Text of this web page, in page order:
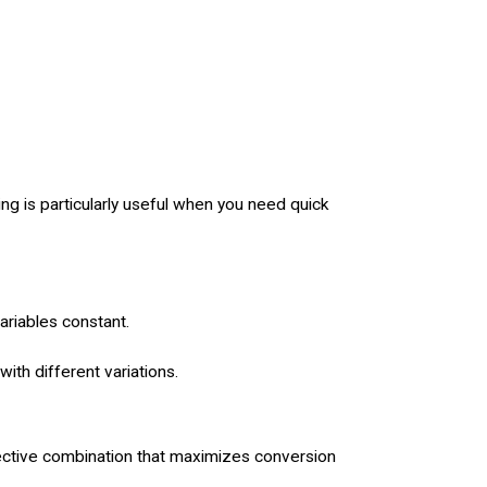
is particularly useful when you need quick
constant.
different variations.
combination that maximizes conversion